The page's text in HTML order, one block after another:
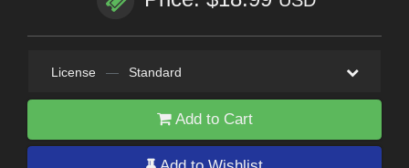
License — Standard
Add to Cart